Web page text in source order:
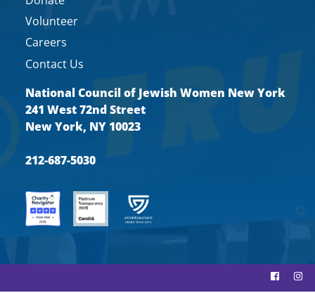
Volunteer
Careers
Contact Us
National Council of Jewish Women New York
241 West 72nd Street
New York, NY 10023
212-687-5030